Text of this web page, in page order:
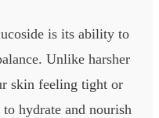
is its ability to
Unlike harsher
skin feeling tight or
hydrate and nourish